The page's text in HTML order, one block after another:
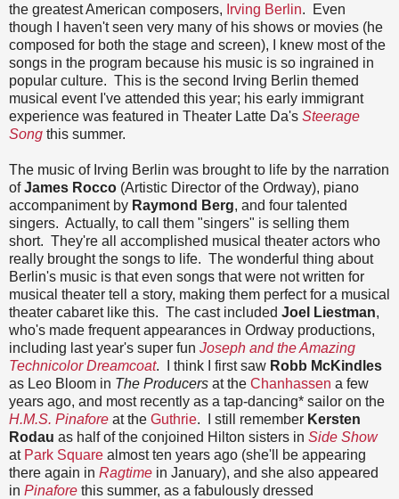
the greatest American composers, Irving Berlin. Even
though I haven't seen very many of his shows or movies (he
composed for both the stage and screen), I knew most of the
songs in the program because his music is so ingrained in
popular culture. This is the second Irving Berlin themed
musical event I've attended this year; his early immigrant
experience was featured in Theater Latte Da's Steerage
Song this summer.
The music of Irving Berlin was brought to life by the narration
ofJames Rocco (Artistic Director of the Ordway), piano
accompaniment by Raymond Berg, and four talented
singers. Actually, to call them "singers" is selling them
short. They're all accomplished musical theater actors who
really brought the songs to life. The wonderful thing about
Berlin's music is that even songs that were not written for
musical theater tell a story, making them perfect for a musical
theater cabaret like this. The cast included Joel Liestman,
who's made frequent appearances in Ordway productions,
including last year's super fun Joseph and the Amazing
Technicolor Dreamcoat. I think I first saw Robb McKindles
as Leo Bloom in The Producers at the Chanhassen a few
years ago, and most recently as a tap-dancing* sailor on the
H.M.S. Pinafore at the Guthrie. I still remember Kersten
Rodau as half of the conjoined Hilton sisters in Side Show
at Park Square almost ten years ago (she'll be appearing
there again in Ragtime in January), and she also appeared
in Pinafore this summer, as a fabulously dressed